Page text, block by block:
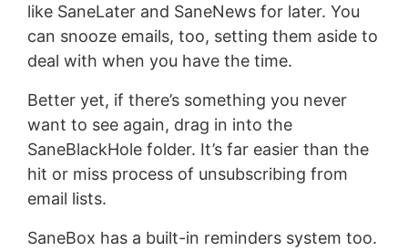
like SaneLater and SaneNews for later. You
can snooze emails, too, setting them aside to
deal with when you have the time.
Better yet, if there’s something you never
want to see again, drag in into the
SaneBlackHole folder. It’s far easier than the
hit or miss process of unsubscribing from
email lists.
SaneBox has a built-in reminders system too.